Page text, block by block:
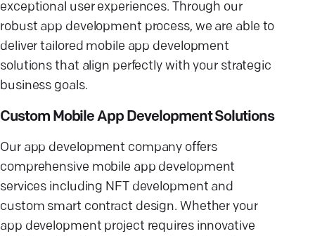
exceptional user experiences. Through our
robust app development process, we are able to
deliver tailored mobile app development
solutions that align perfectly with your strategic
business goals.
Custom Mobile App Development Solutions
Our app development company offers
comprehensive mobile app development
services including NFT development and
custom smart contract design. Whether your
app development project requires innovative